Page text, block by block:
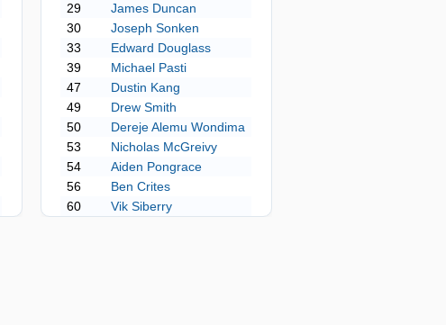
29
James Duncan
30
Joseph Sonken
33
Edward Douglass
39
Michael Pasti
47
Dustin Kang
49
Drew Smith
50
Dereje Alemu Wondima
53
Nicholas McGreivy
54
Aiden Pongrace
56
Ben Crites
60
Vik Siberry